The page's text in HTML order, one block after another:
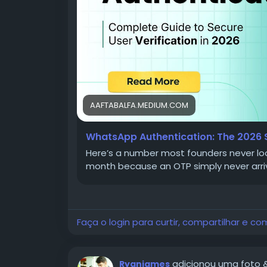
A user signs up, enters their number, and
never shows up at all. They refresh, try
tab. On your dashboard, this doesn't
registration" — the real cause buried
This is exactly why WhatsApp
closer to a revenue protection strategy in
What Is
time password (or similar verification
runs on the WhatsApp Business API,
templates directly to a user's WhatsApp
AAFTABALFA.MEDIUM.COM
WhatsApp Authentication: The
Here’s a number most founders never
month because an OTP simply never
Faça o login para curtir, compartilhar e
Ryanjames adicionou uma foto